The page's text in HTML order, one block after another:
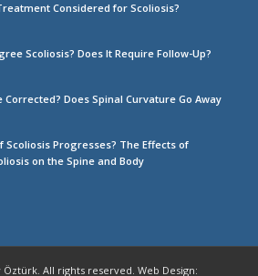
Considered for Scoliosis?
Scoliosis? Does It Require Follow-Up?
Corrected? Does Spinal Curvature Go Away
Scoliosis Progresses? The Effects of
on the Spine and Body
Öztürk. All rights reserved. Web Design: